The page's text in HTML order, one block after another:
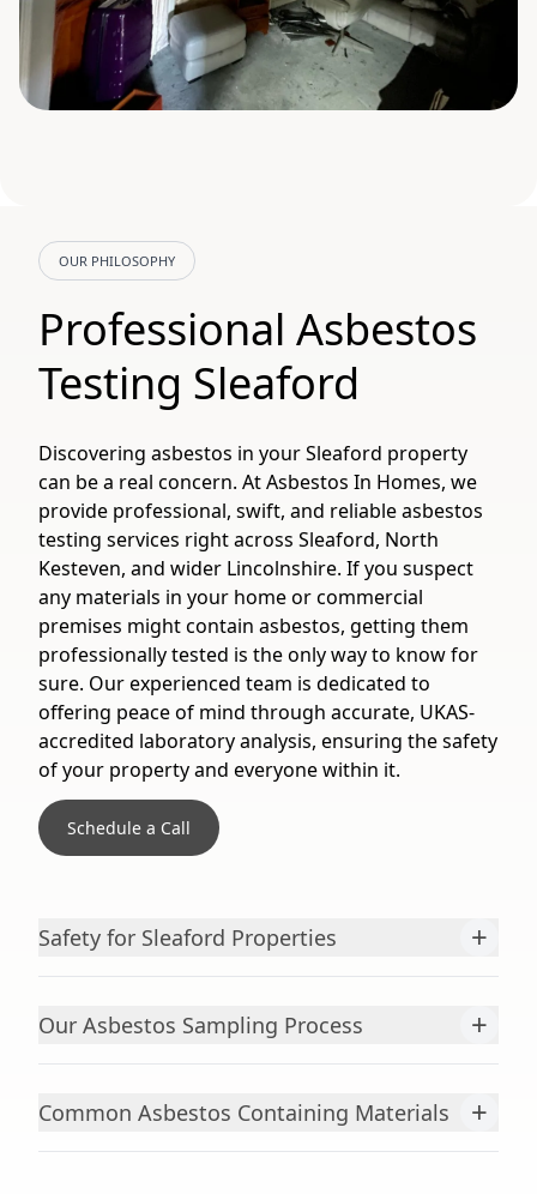
OUR PHILOSOPHY
Professional Asbestos
Testing Sleaford
Discovering asbestos in your Sleaford property
can be a real concern. At Asbestos In Homes, we
provide professional, swift, and reliable asbestos
testing services right across Sleaford, North
Kesteven, and wider Lincolnshire. If you suspect
any materials in your home or commercial
premises might contain asbestos, getting them
professionally tested is the only way to know for
sure. Our experienced team is dedicated to
offering peace of mind through accurate, UKAS-
accredited laboratory analysis, ensuring the safety
of your property and everyone within it.
Schedule a Call
Safety for Sleaford Properties +
Our Asbestos Sampling Process +
Common Asbestos Containing Materials +